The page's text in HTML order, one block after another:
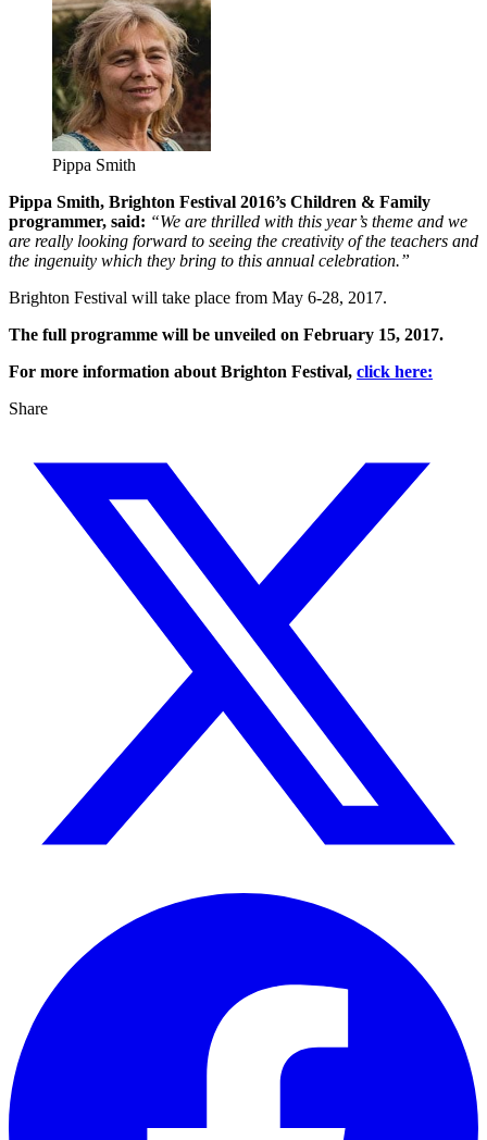
Pippa Smith
Pippa Smith, Brighton Festival 2016’s Children & Family
programmer, said: “We are thrilled with this year’s theme and we
are really looking forward to seeing the creativity of the teachers and
the ingenuity which they bring to this annual celebration.”
Brighton Festival will take place from May 6-28, 2017.
The full programme will be unveiled on February 15, 2017.
For more information about Brighton Festival, click here:
Share